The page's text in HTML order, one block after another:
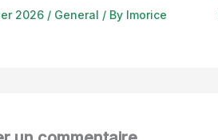
2026 / General / By lmorice